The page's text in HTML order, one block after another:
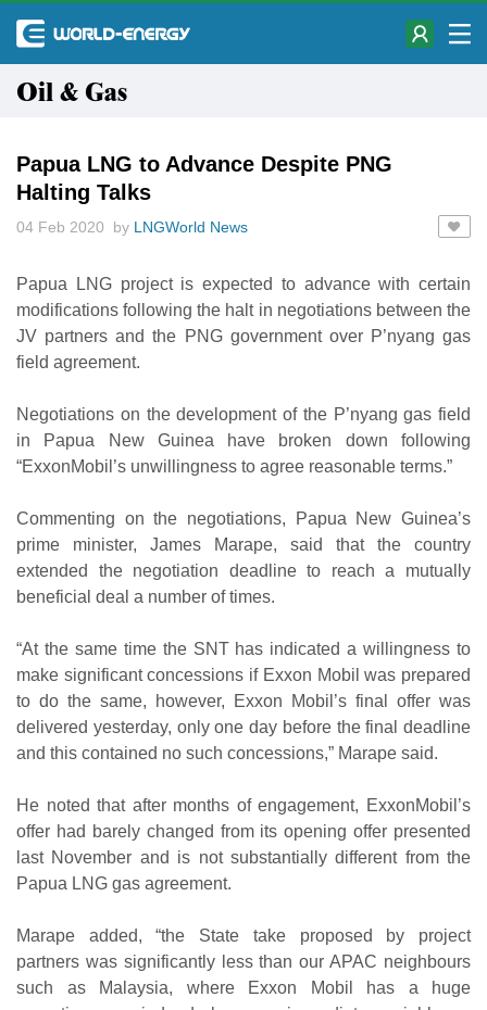
Oil & Gas
Papua LNG to Advance Despite PNG
Halting Talks
04 Feb 2020 by LNGWorld News
Papua LNG project is expected to advance with certain
modifications following the halt in negotiations between the
JV partners and the PNG government over P’nyang gas
field agreement.
Negotiations on the development of the P’nyang gas field
in Papua New Guinea have broken down following
“ExxonMobil’s unwillingness to agree reasonable terms.”
Commenting on the negotiations, Papua New Guinea’s
prime minister, James Marape, said that the country
extended the negotiation deadline to reach a mutually
beneficial deal a number of times.
“At the same time the SNT has indicated a willingness to
make significant concessions if Exxon Mobil was prepared
to do the same, however, Exxon Mobil’s final offer was
delivered yesterday, only one day before the final deadline
and this contained no such concessions,” Marape said.
He noted that after months of engagement, ExxonMobil’s
offer had barely changed from its opening offer presented
last November and is not substantially different from the
Papua LNG gas agreement.
Marape added, “the State take proposed by project
partners was significantly less than our APAC neighbours
such as Malaysia, where Exxon Mobil has a huge